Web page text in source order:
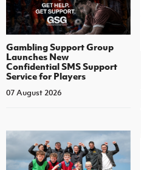
Gambling Support Group
Launches New
Confidential SMS Support
Service for Players
07 August 2026